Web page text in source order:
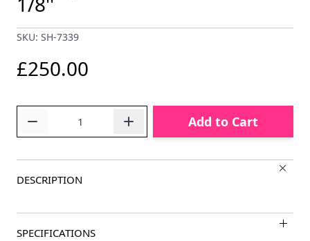
SKU: SH-7339
£250.00
Add to Cart
DESCRIPTION
SPECIFICATIONS